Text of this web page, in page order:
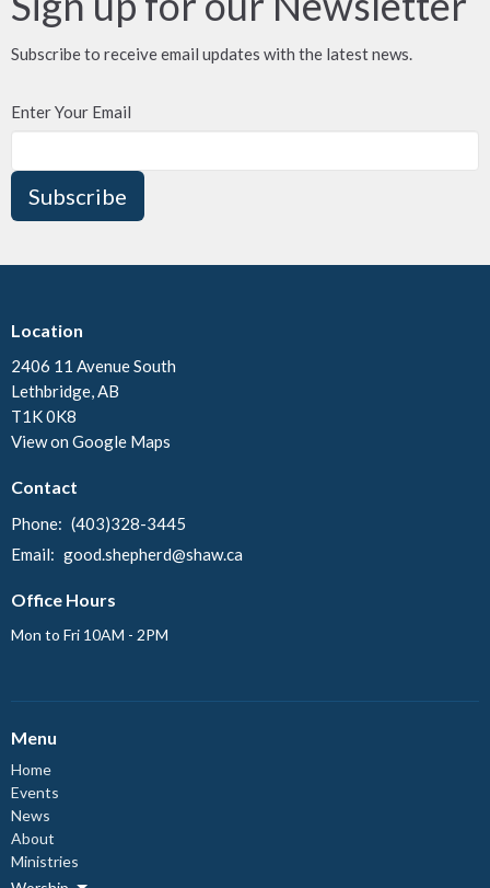
Subscribe to receive email updates with the latest news.
Enter Your Email
Subscribe
Location
2406 11 Avenue South
Lethbridge, AB
T1K 0K8
View on Google Maps
Contact
Phone: (403)328-3445
Email: good.shepherd@shaw.ca
Office Hours
Mon to Fri 10AM - 2PM
Menu
Home
Events
News
About
Ministries